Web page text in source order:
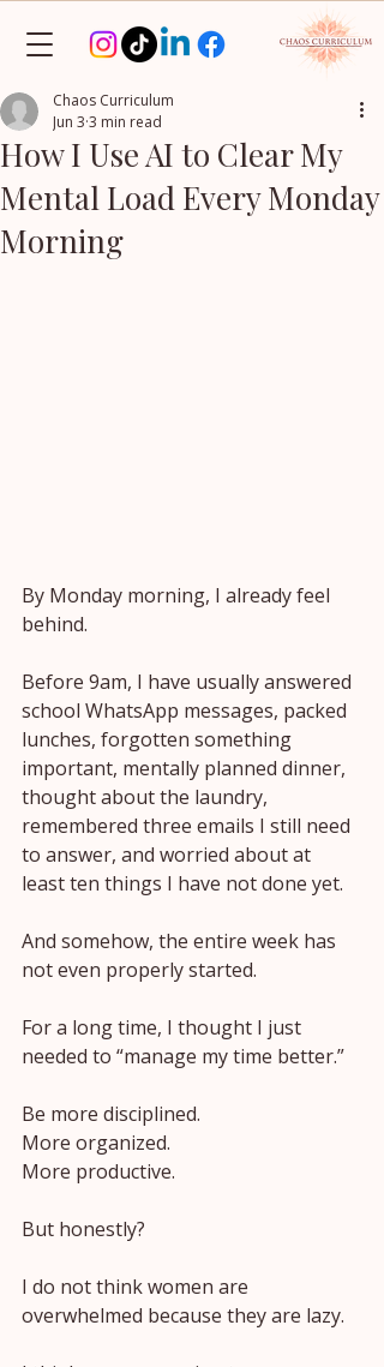
How I Use AI to Clear My
Mental Load Every Monday
Morning
Chaos Curriculum
Jun 3 3 min read
By Monday morning, I already feel
behind.
Before 9am, I have usually answered
school WhatsApp messages, packed
lunches, forgotten something
important, mentally planned dinner,
thought about the laundry,
remembered three emails I still need
to answer, and worried about at
least ten things I have not done yet.
And somehow, the entire week has
not even properly started.
For a long time, I thought I just
needed to “manage my time better.”
Be more disciplined.
More organized.
More productive.
But honestly?
I do not think women are
overwhelmed because they are lazy.